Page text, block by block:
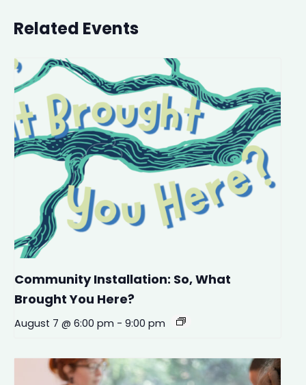
Related Events
Community Installation: So, What
Brought You Here?
August 7 @ 6:00 pm - 9:00 pm